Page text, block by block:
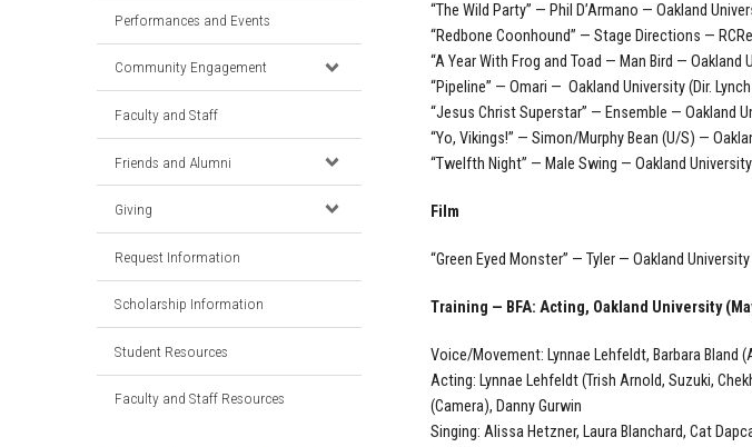
Performances and Events
Community Engagement
Faculty and Staff
Friends and Alumni
Giving
Request Information
Scholarship Information
Student Resources
Faculty and Staff Resources
“The Wild Party” — Phil D’Armano — Oakland
“Redbone Coonhound” — Stage Directions —
“A Year With Frog and Toad — Man Bird — Oakland
“Pipeline” — Omari — Oakland University (Dir.
“Jesus Christ Superstar” — Ensemble — Oakland
“Yo, Vikings!” — Simon/Murphy Bean (U/S) —
“Twelfth Night” — Male Swing — Oakland
Film
“Green Eyed Monster” — Tyler — Oakland
Training — BFA: Acting, Oakland University
Voice/Movement: Lynnae Lehfeldt, Barbara Bland
Acting: Lynnae Lehfeldt (Trish Arnold, Suzuki,
(Camera), Danny Gurwin
Singing: Alissa Hetzner, Laura Blanchard, Cat